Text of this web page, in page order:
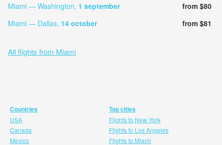
Miami — Washington, 1 september
from $80
Miami — Dallas, 14 october from $81
All flights from Miami
Countries
USA
Canada
Mexico
Top cities
Flights to New York
Flights to Los Angeles
Flights to Miami